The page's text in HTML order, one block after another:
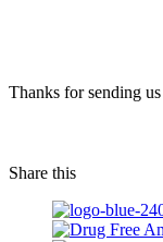
Thanks for sending
Share this